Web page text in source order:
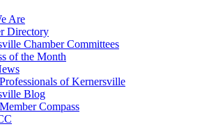
Are
Directory
Chamber Committees
of the Month
of Kernersville
Blog
Compass